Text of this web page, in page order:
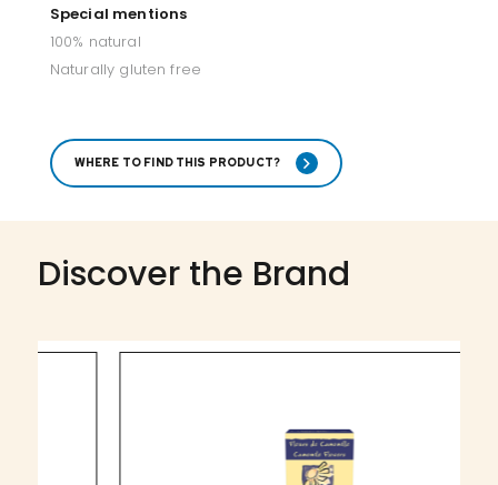
Special mentions
100% natural
Naturally gluten free
WHERE TO FIND THIS PRODUCT?
Discover the Brand